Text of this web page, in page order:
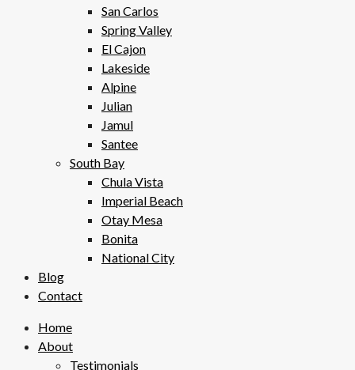
San Carlos
Spring Valley
El Cajon
Lakeside
Alpine
Julian
Jamul
Santee
South Bay
Chula Vista
Imperial Beach
Otay Mesa
Bonita
National City
Blog
Contact
Home
About
Testimonials